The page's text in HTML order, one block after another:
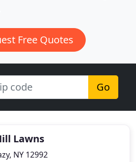
Free Quotes
Go
Lawns
NY 12992